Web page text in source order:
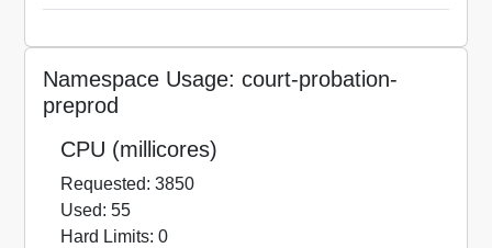
Namespace Usage: court-probation-
preprod
CPU (millicores)
Requested: 3850
Used: 55
Hard Limits: 0